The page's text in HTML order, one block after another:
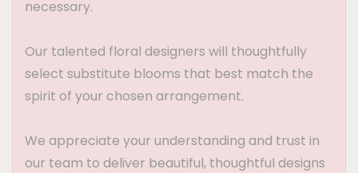
necessary.
Our talented floral designers will thoughtfully
select substitute blooms that best match the
spirit of your chosen arrangement.
We appreciate your understanding and trust in
our team to deliver beautiful, thoughtful designs